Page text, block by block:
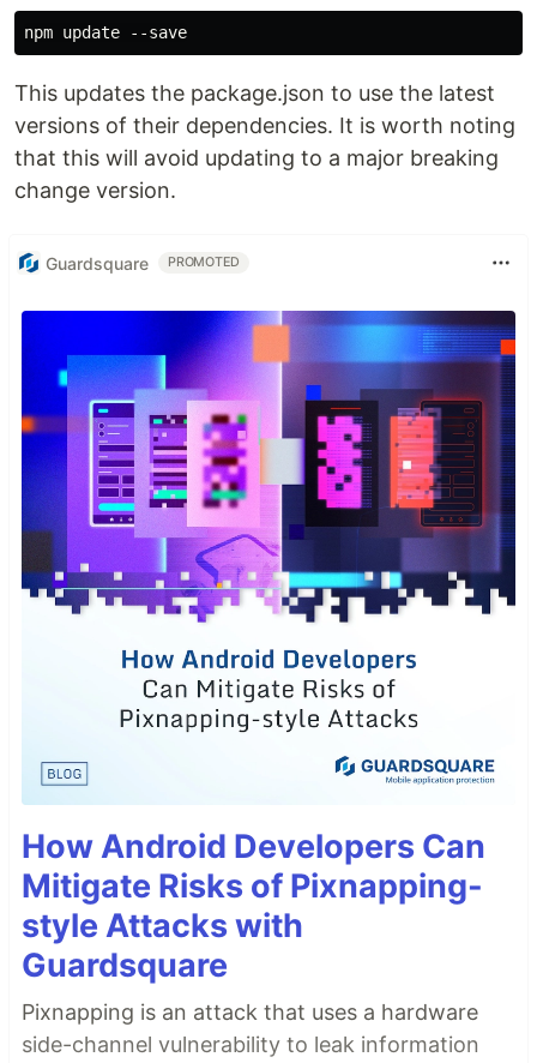
This updates the package.json to use the latest
versions of their dependencies. It is worth noting
that this will avoid updating to a major breaking
change version.
Guardsquare PROMOTED
How Android Developers Can
Mitigate Risks of Pixnapping-
style Attacks with
Guardsquare
Pixnapping is an attack that uses a hardware
side-channel vulnerability to leak information